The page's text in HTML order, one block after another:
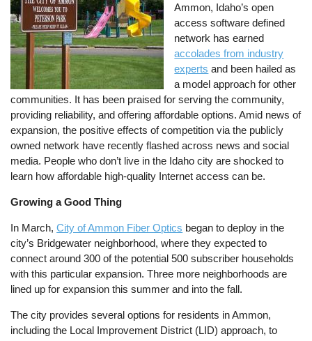
Ammon, Idaho’s open
access software defined
network has earned
accolades from industry
experts and been hailed as
a model approach for other
communities. It has been praised for serving the community,
providing reliability, and offering affordable options. Amid news of
expansion, the positive effects of competition via the publicly
owned network have recently flashed across news and social
media. People who don’t live in the Idaho city are shocked to
learn how affordable high-quality Internet access can be.
Growing a Good Thing
In March,City of Ammon Fiber Optics began to deploy in the
city’s Bridgewater neighborhood, where they expected to
connect around 300 of the potential 500 subscriber households
with this particular expansion. Three more neighborhoods are
lined up for expansion this summer and into the fall.
The city provides several options for residents in Ammon,
including the Local Improvement District (LID) approach, to